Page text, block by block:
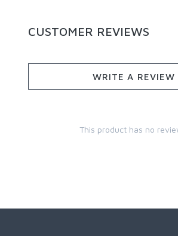
CUSTOMER REVIEWS
WRITE A REVIEW
This product has no